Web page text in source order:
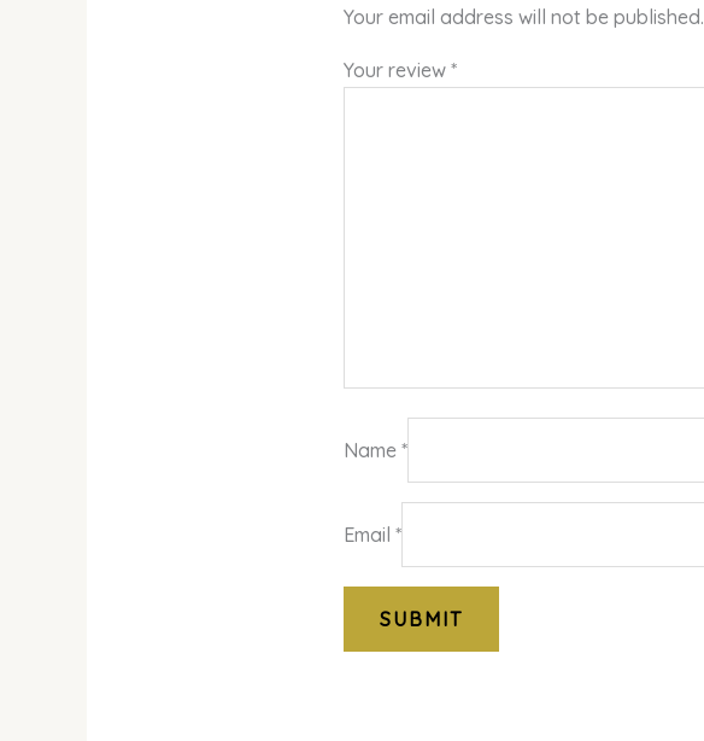
Your email address will not be published.
Your review*
Name*
Email*